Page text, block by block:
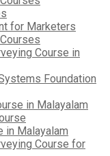
for Marketers
Course in
Foundation
in Malayalam
in Malayalam
Course for